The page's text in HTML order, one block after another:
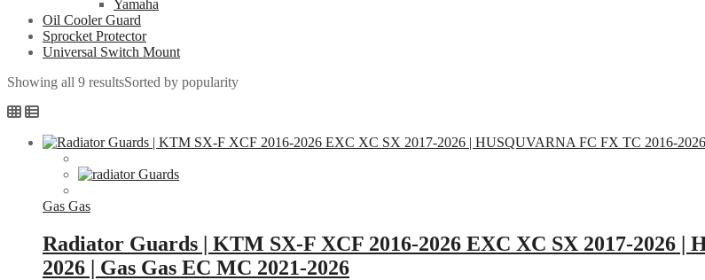
Yamaha
Oil Cooler Guard
Sprocket Protector
Universal Switch Mount
Showing all 9 resultsSorted by popularity
Gas Gas
Radiator Guards | KTM SX-F XCF 2016-2026 EXC XC SX 2017-2026 |
2026 | Gas Gas EC MC 2021-2026